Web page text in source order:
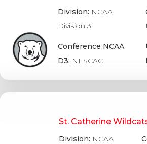
Division: NCAA
Division 3
Conference NCAA
D3: NESCAC
St. Catherine
Division: NCAA